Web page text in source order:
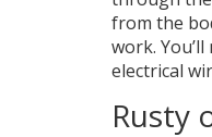
from the
work.
electrical
Rusty